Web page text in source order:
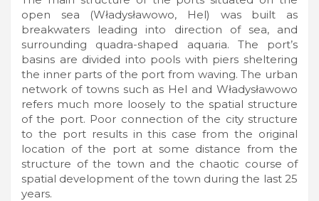
open sea (Władysławowo, Hel) was built as
breakwaters leading into direction of sea, and
surrounding quadra-shaped aquaria. The port’s
basins are divided into pools with piers sheltering
the inner parts of the port from waving. The urban
network of towns such as Hel and Władysławowo
refers much more loosely to the spatial structure
of the port. Poor connection of the city structure
to the port results in this case from the original
location of the port at some distance from the
structure of the town and the chaotic course of
spatial development of the town during the last 25
years.